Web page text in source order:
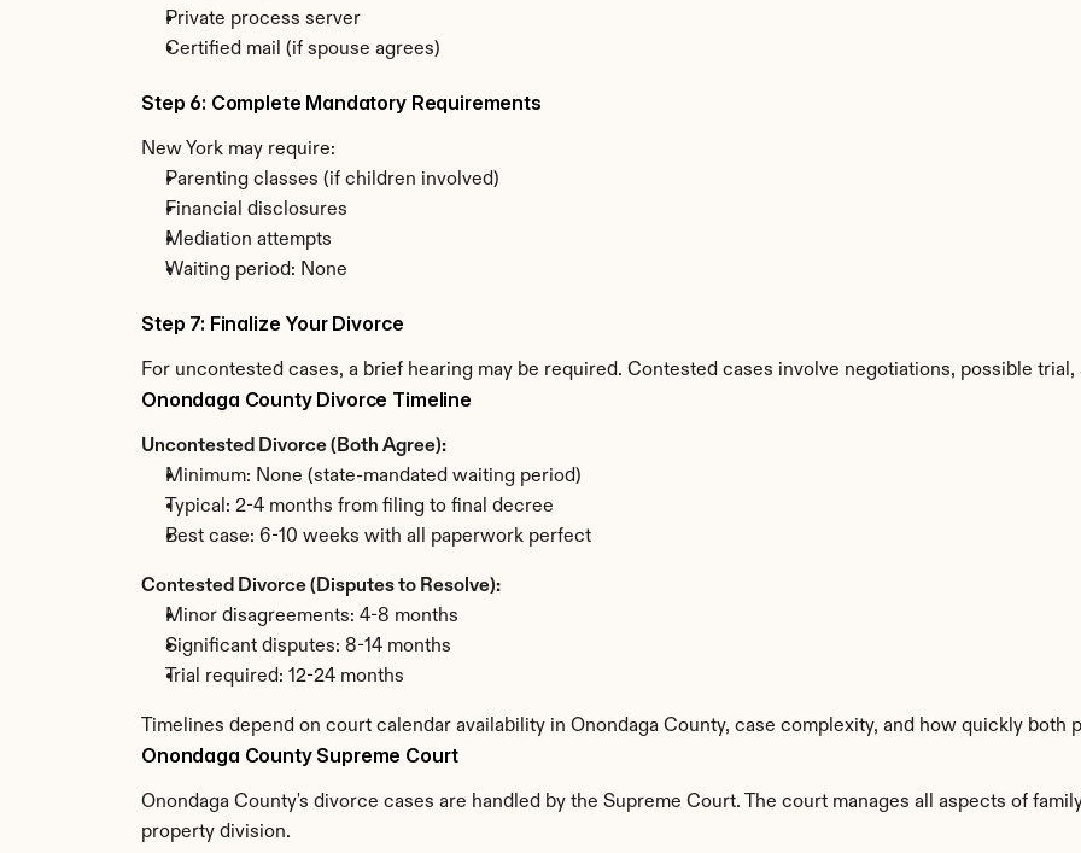
Private process server
Certified mail (if spouse agrees)
Step 6: Complete Mandatory Requirements
New York may require:
Parenting classes (if children involved)
Financial disclosures
Mediation attempts
Waiting period: None
Step 7: Finalize Your Divorce
For uncontested cases, a brief hearing may be required. Contested cases involve negotiations, possible trial,
Onondaga County Divorce Timeline
Uncontested Divorce (Both Agree):
Minimum: None (state-mandated waiting period)
Typical: 2-4 months from filing to final decree
Best case: 6-10 weeks with all paperwork perfect
Contested Divorce (Disputes to Resolve):
Minor disagreements: 4-8 months
Significant disputes: 8-14 months
Trial required: 12-24 months
Timelines depend on court calendar availability in Onondaga County, case complexity, and how quickly both
Onondaga County Supreme Court
Onondaga County's divorce cases are handled by the Supreme Court. The court manages all aspects of
property division.